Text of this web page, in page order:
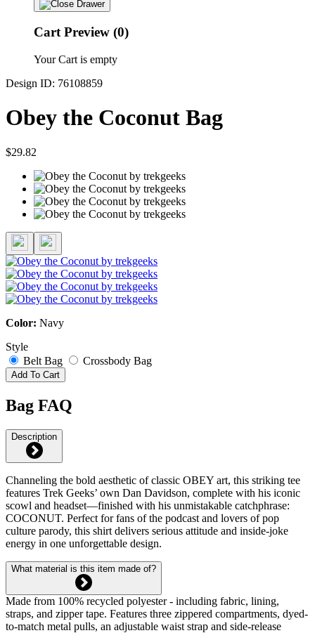
Cart Preview (0)
Your Cart is empty
Design ID: 76108859
Obey the Coconut Bag
$29.82
Color: Navy
Style
Belt Bag
Crossbody Bag
Add To Cart
Bag FAQ
Description
Channeling the bold aesthetic of classic OBEY art, this striking tee
features Trek Geeks’ own Dan Davidson, complete with his iconic
scowl and headset—finished with his unmistakable catchphrase:
COCONUT. Perfect for fans of the podcast and lovers of pop
culture parody, this shirt delivers serious attitude and inside-joke
energy in one unforgettable design.
What material is this item made of?
Made from 100% recycled polyester - including fabric, lining,
straps, and zipper tape. Features three zippered compartments, dyed-
to-match metal pulls, an adjustable waist strap and side-release